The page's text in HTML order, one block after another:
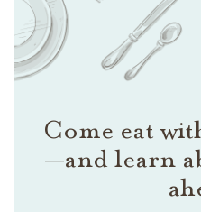
Come eat
—and learn